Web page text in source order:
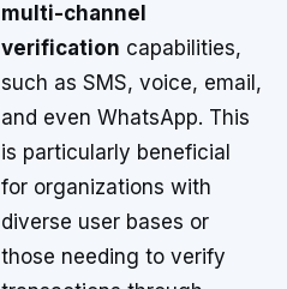
multi-channel
verification capabilities,
such as SMS, voice, email,
and even WhatsApp. This
is particularly beneficial
for organizations with
diverse user bases or
those needing to verify